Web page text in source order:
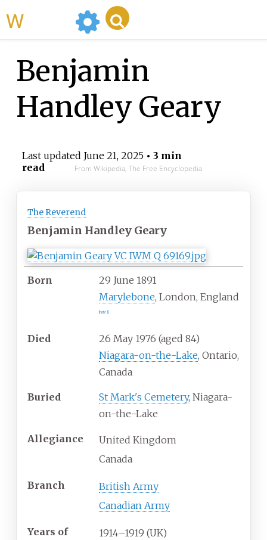
Benjamin
Handley Geary
Last updated June 21, 2025• 3 min
read
From Wikipedia, The Free Encyclopedia
The Reverend
Benjamin Handley Geary
Born
29 June 1891
Marylebone, London, England
note 1]
Died
26 May 1976 (aged 84)
Niagara-on-the-Lake, Ontario,
Canada
Buried St Mark's Cemetery, Niagara-
on-the-Lake
Allegiance
United Kingdom
Canada
Branch
British Army
Canadian Army
Years of
1914–1919 (UK)